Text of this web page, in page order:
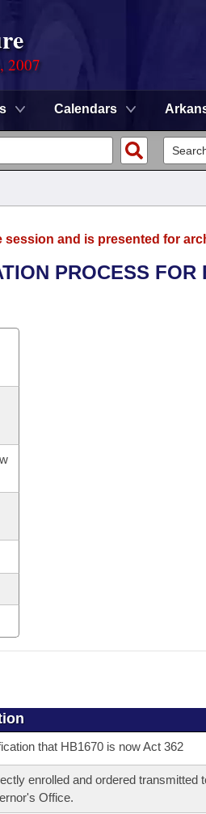
2007
Calendars
and is presented for
PROCESS FOR
that HB1670 is now Act 362
enrolled and ordered transmitted
Office.